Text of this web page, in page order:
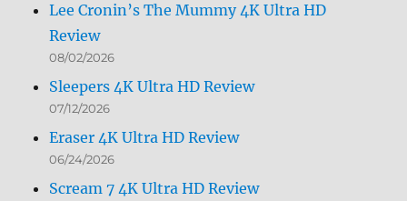
Lee Cronin’s The Mummy 4K Ultra HD
Review
08/02/2026
Sleepers 4K Ultra HD Review
07/12/2026
Eraser 4K Ultra HD Review
06/24/2026
Scream 7 4K Ultra HD Review